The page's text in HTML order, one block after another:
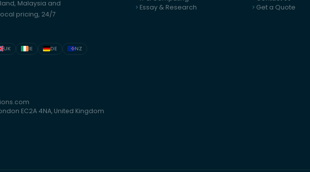
Malaysia and
pricing, 24/7
UK IE DE
NZ
EC2A 4NA, United Kingdom
Essay & Research
Get a Quote